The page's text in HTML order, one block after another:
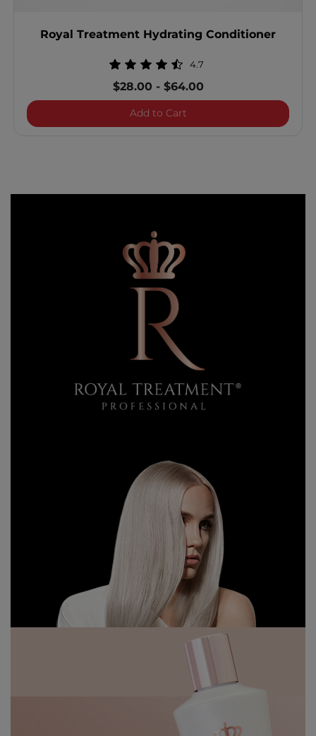
Royal Treatment Hydrating Conditioner
4.7
$28.00 -$64.00
Add to CartRoyal Treatment